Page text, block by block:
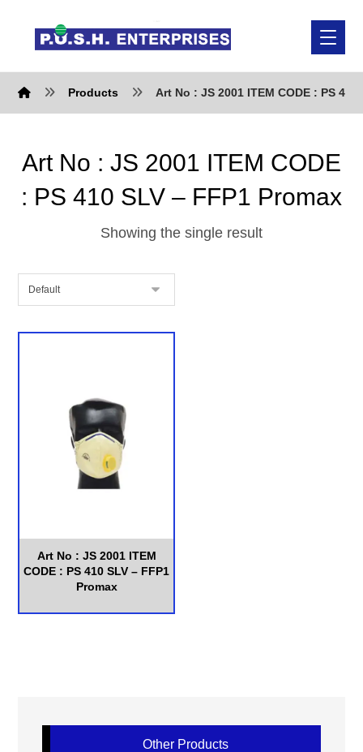
Products Art No : JS 2001 ITEM CODE : PS 410
Art No : JS 2001 ITEM CODE
: PS 410 SLV – FFP1 Promax
Showing the single result
Art No : JS 2001 ITEM
CODE : PS 410 SLV – FFP1
Promax
Other Products